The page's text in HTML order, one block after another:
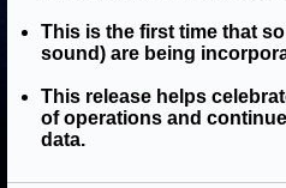
This is the first time that
sound) are being
This release helps
of operations and
data.